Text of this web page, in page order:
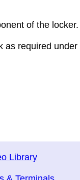
of the locker.
required
Library